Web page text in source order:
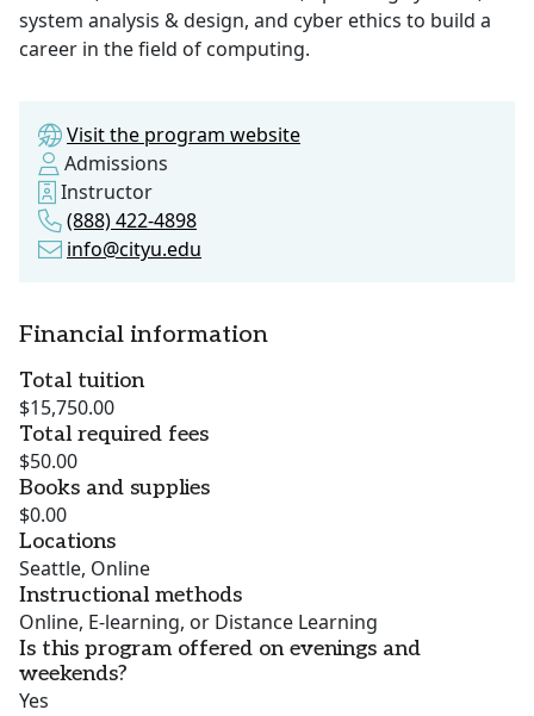
system analysis & design, and cyber ethics to build a
career in the field of computing.
Visit the program website
Admissions
Instructor
(888) 422-4898
info@cityu.edu
Financial information
Total tuition
$15,750.00
Total required fees
$50.00
Books and supplies
$0.00
Locations
Seattle, Online
Instructional methods
Online, E-learning, or Distance Learning
Is this program offered on evenings and
weekends?
Yes